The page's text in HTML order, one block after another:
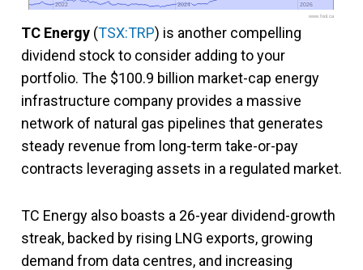
2022
2022 2024
2024 2026
2026
www.fool.ca
TC Energy (TSX:TRP) is another compelling
dividend stock to consider adding to your
portfolio. The $100.9 billion market-cap energy
infrastructure company provides a massive
network of natural gas pipelines that generates
steady revenue from long-term take-or-pay
contracts leveraging assets in a regulated market.
TC Energy also boasts a 26-year dividend-growth
streak, backed by rising LNG exports, growing
demand from data centres, and increasing